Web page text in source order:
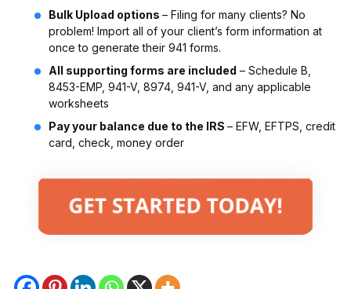
Bulk Upload options – Filing for many clients? No
problem! Import all of your client’s form information at
once to generate their 941 forms.
All supporting forms are included – Schedule B,
8453-EMP, 941-V, 8974, 941-V, and any applicable
worksheets
Pay your balance due to the IRS – EFW, EFTPS, credit
card, check, money order